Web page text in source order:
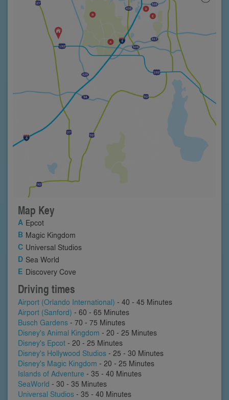
Map Key
Epcot
Magic Kingdom
Universal Studios
Sea World
Discovery Cove
Driving times
Airport (Orlando International) - 40 - 45 Minutes
Airport (Sanford) - 60 - 65 Minutes
Busch Gardens - 70 - 75 Minutes
Disney's Animal Kingdom - 20 - 25 Minutes
Disney's Epcot - 20 - 25 Minutes
Disney's Hollywood Studios - 25 - 30 Minutes
Disney's Magic Kingdom - 20 - 25 Minutes
Islands of Adventure - 35 - 40 Minutes
SeaWorld - 30 - 35 Minutes
Universal Studios - 35 - 40 Minutes